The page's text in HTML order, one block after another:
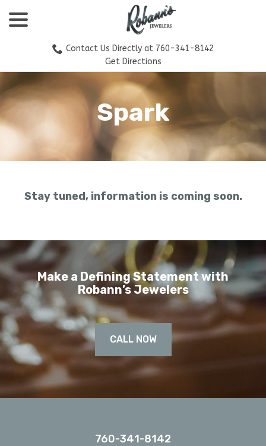
Contact Us Directly at 760-341-8142
Get Directions
Spark
Stay tuned, information is coming soon.
Make a Defining Statement with
Robann’s Jewelers
CALL NOW
760-341-8142